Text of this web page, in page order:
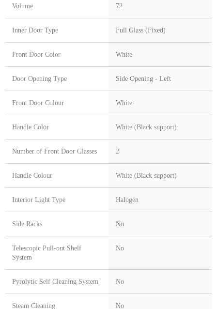
Volume 72
Inner Door Type Full Glass (Fixed)
Front Door Color White
Door Opening Type Side Opening - Left
Front Door Colour White
Handle Color White (Black support)
Number of Front Door Glasses 2
Handle Colour White (Black support)
Interior Light Type Halogen
Side Racks No
Telescopic Pull-out Shelf
System
No
Pyrolytic Self Cleaning System No
Steam Cleaning No